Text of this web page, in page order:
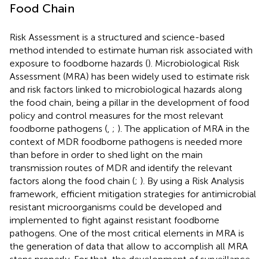
Food Chain
Risk Assessment is a structured and science-based
method intended to estimate human risk associated with
exposure to foodborne hazards (). Microbiological Risk
Assessment (MRA) has been widely used to estimate risk
and risk factors linked to microbiological hazards along
the food chain, being a pillar in the development of food
policy and control measures for the most relevant
foodborne pathogens (, ; ). The application of MRA in the
context of MDR foodborne pathogens is needed more
than before in order to shed light on the main
transmission routes of MDR and identify the relevant
factors along the food chain (; ). By using a Risk Analysis
framework, efficient mitigation strategies for antimicrobial
resistant microorganisms could be developed and
implemented to fight against resistant foodborne
pathogens. One of the most critical elements in MRA is
the generation of data that allow to accomplish all MRA